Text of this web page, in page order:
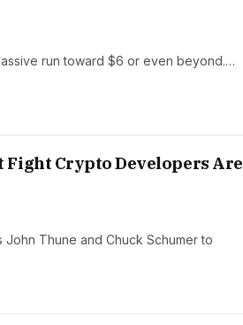
run toward $6 or even beyond.…
Fight Crypto Developers Are
Thune and Chuck Schumer to